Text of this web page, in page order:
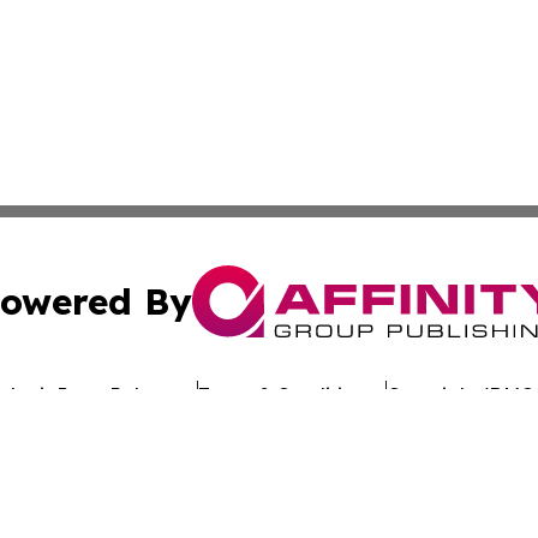
By
Press Release Terms & Conditions Copyright/